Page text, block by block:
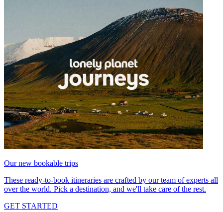
Our new bookable trips
These ready-to-book itineraries are crafted by our team of experts all
over the world. Pick a destination, and we'll take care of the rest.
GET STARTED